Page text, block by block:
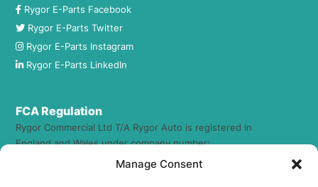
Manage Consent
Rygor E-Parts Facebook
Rygor E-Parts Twitter
Rygor E-Parts Instagram
Rygor E-Parts LinkedIn
FCA Regulation
Rygor Commercial Ltd T/A Rygor Auto is registered in
England and Wales under company number:
1884237. Registered Office Address: 23 The Broadway, West
Wilts Trading Estate, Westbury, Wiltshire, BA13 4JX.